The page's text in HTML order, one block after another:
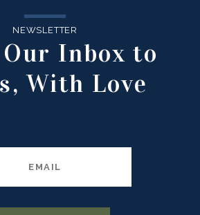
NEWSLETTER
Inbox to
With Love